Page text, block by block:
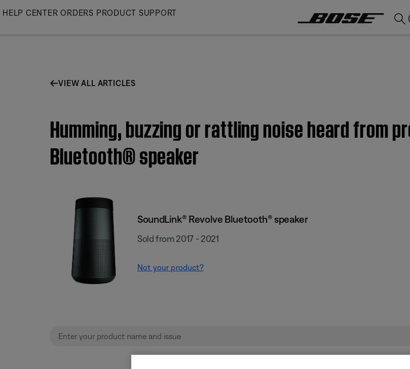
Skip
HELP CENTER ORDERS PRODUCT SUPPORT
VIEW ALL ARTICLES
Humming, buzzing or rattling noise heard from
Bluetooth® speaker
SoundLink® Revolve Bluetooth® speaker
Sold from 2017 - 2021
Not your product?